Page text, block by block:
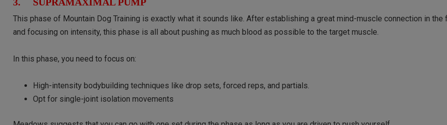
This phase of Mountain Dog Training is exactly what it sounds like. After establishing a great mind-muscle connection in the
and focusing on intensity, this phase is all about pushing as much blood as possible to the target muscle.
In this phase, you need to focus on:
High-intensity bodybuilding techniques like drop sets, forced reps, and partials.
Opt for single-joint isolation movements